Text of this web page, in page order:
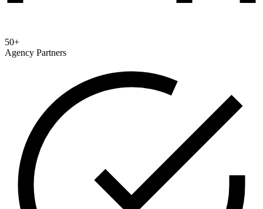
50+
Agency Partners